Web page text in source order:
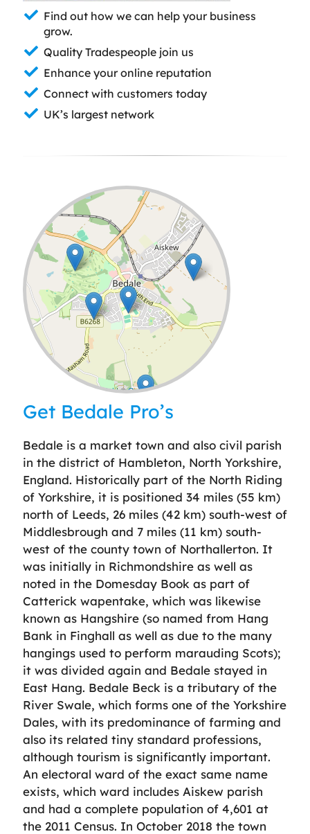
Find out how we can help your business
grow.
Quality Tradespeople join us
Enhance your online reputation
Connect with customers today
UK’s largest network
Leaflet| ©OpenStreetMap
Get Bedale Pro’s
Bedale is a market town and also civil parish
in the district of Hambleton, North Yorkshire,
England. Historically part of the North Riding
of Yorkshire, it is positioned 34 miles (55 km)
north of Leeds, 26 miles (42 km) south-west of
Middlesbrough and 7 miles (11 km) south-
west of the county town of Northallerton. It
was initially in Richmondshire as well as
noted in the Domesday Book as part of
Catterick wapentake, which was likewise
known as Hangshire (so named from Hang
Bank in Finghall as well as due to the many
hangings used to perform marauding Scots);
it was divided again and Bedale stayed in
East Hang. Bedale Beck is a tributary of the
River Swale, which forms one of the Yorkshire
Dales, with its predominance of farming and
also its related tiny standard professions,
although tourism is significantly important.
An electoral ward of the exact same name
exists, which ward includes Aiskew parish
and had a complete population of 4,601 at
the 2011 Census. In October 2018 the town